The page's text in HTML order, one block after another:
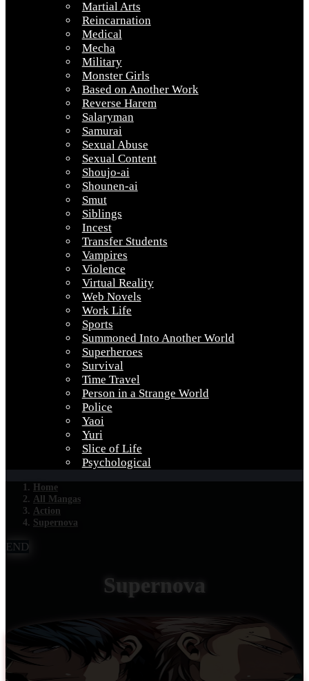
Martial Arts
Reincarnation
Medical
Mecha
Military
Monster Girls
Based on Another Work
Reverse Harem
Salaryman
Samurai
Sexual Abuse
Sexual Content
Shoujo-ai
Shounen-ai
Smut
Siblings
Incest
Transfer Students
Vampires
Violence
Virtual Reality
Web Novels
Work Life
Sports
Summoned Into Another World
Superheroes
Survival
Time Travel
Person in a Strange World
Police
Yaoi
Yuri
Slice of Life
Psychological
Home
All Mangas
Action
Supernova
END
Supernova